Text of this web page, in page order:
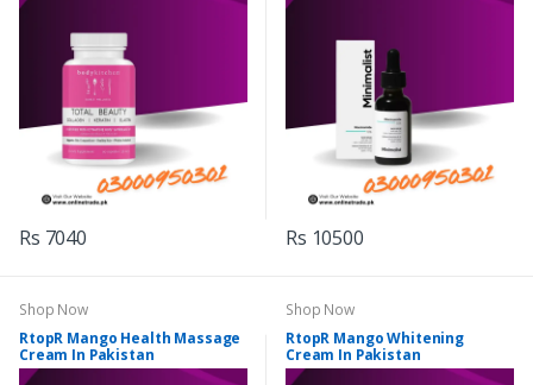
Rs 7040 Rs 10500
Shop Now
RtopR Mango Health Massage
Cream In Pakistan
Shop Now
RtopR Mango Whitening
Cream In Pakistan